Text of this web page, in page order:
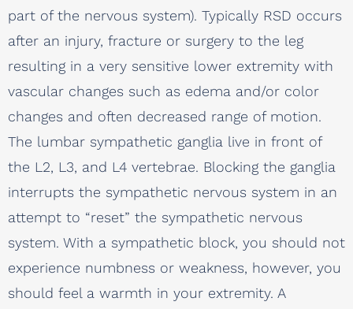
part of the nervous system). Typically RSD occurs
after an injury, fracture or surgery to the leg
resulting in a very sensitive lower extremity with
vascular changes such as edema and/or color
changes and often decreased range of motion.
The lumbar sympathetic ganglia live in front of
the L2, L3, and L4 vertebrae. Blocking the ganglia
interrupts the sympathetic nervous system in an
attempt to “reset” the sympathetic nervous
system. With a sympathetic block, you should not
experience numbness or weakness, however, you
should feel a warmth in your extremity. A